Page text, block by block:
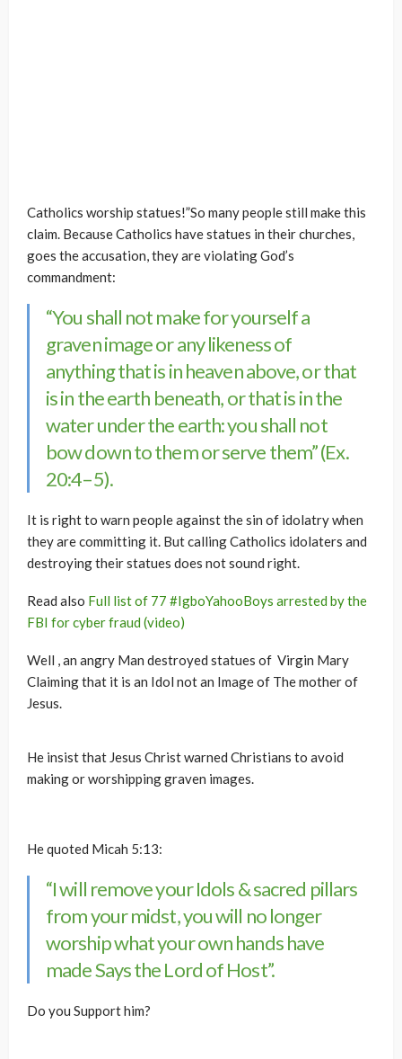
Catholics worship statues!”So many people still make this
claim. Because Catholics have statues in their churches,
goes the accusation, they are violating God’s
commandment:
“You shall not make for yourself a
graven image or any likeness of
anything that is in heaven above, or that
is in the earth beneath, or that is in the
water under the earth: you shall not
bow down to them or serve them” (Ex.
20:4–5).
It is right to warn people against the sin of idolatry when
they are committing it. But calling Catholics idolaters and
destroying their statues does not sound right.
Read also Full list of 77 #IgboYahooBoys arrested by the
FBI for cyber fraud (video)
Well , an angry Man destroyed statues of Virgin Mary
Claiming that it is an Idol not an Image of The mother of
Jesus.
He insist that Jesus Christ warned Christians to avoid
making or worshipping graven images.
He quoted Micah 5:13:
“I will remove your Idols & sacred pillars
from your midst, you will no longer
worship what your own hands have
made Says the Lord of Host”.
Do you Support him?